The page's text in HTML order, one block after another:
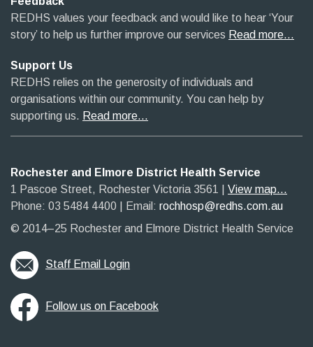
REDHS values your feedback and would like to hear ‘Your
story’ to help us further improve our services Read more…
Support Us
REDHS relies on the generosity of individuals and
organisations within our community. You can help by
supporting us. Read more…
Rochester and Elmore District Health Service
1 Pascoe Street, Rochester Victoria 3561​
View map...
Phone: 03 5484 4400
Email: rochhosp@redhs.com.au
© 2014–25 Rochester and Elmore District Health Service
Staff Email Login
Follow us on Facebook